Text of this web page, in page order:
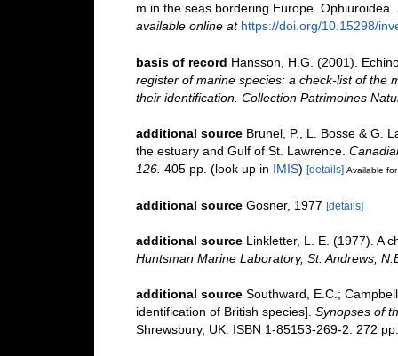
m in the seas bordering Europe. Ophiuroidea.
available online at https://doi.org/10.15298/
basis of record Hansson, H.G. (2001).
register of marine species: a check-list of the
their identification. Collection Patrimoines
additional source Brunel, P., L. Bosse & G.
the estuary and Gulf of St. Lawrence.
126. 405 pp. (look up in IMIS) [details] Available
additional source Gosner, 1977 [details]
additional source Linkletter, L. E. (1977). A
Huntsman Marine Laboratory, St. Andrews,
additional source Southward, E.C.;
identification of British species]. Synopses of
Shrewsbury, UK. ISBN 1-85153-269-2. 272 pp.